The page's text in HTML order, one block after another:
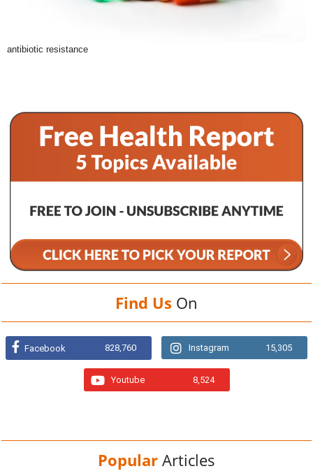
antibiotic resistance
Find Us On
Facebook 828,760 Instagram 15,305
Youtube 8,524
Popular Articles